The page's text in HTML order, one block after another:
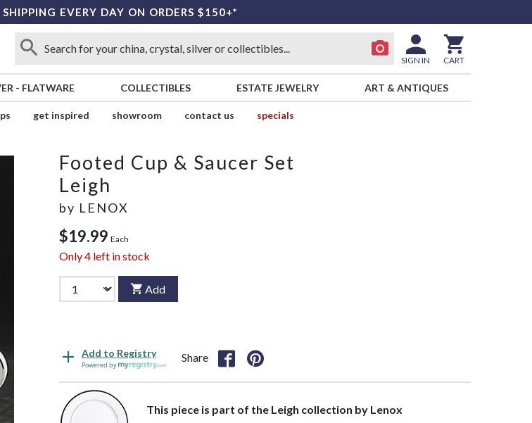
EVERY DAY ON ORDERS $150+*
SIGN IN CART
- FLATWARE COLLECTIBLES ESTATE JEWELRY ART & ANTIQUES
get inspired showroom contact us
specials
Footed Cup & Saucer Set
Leigh
by LENOX
$19.99 Each
Only4 left in stock
Add
Add to Registry
Powered by
Share
This piece is part of the Leigh collection by Lenox